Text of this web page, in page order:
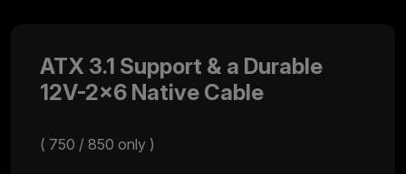
ATX 3.1 Support & a Durable
12V-2x6 Native Cable
( 750 / 850 only )